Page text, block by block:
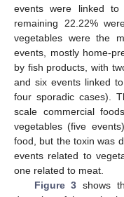
events were linked to
remaining 22.22%
vegetables were the
events, mostly home-
by fish products, with
and six events linked
four sporadic cases).
scale commercial
vegetables (five
food, but the toxin was
events related to
one related to meat.
Figure 3 shows